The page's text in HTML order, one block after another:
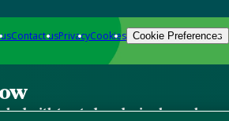
Contact usPrivacyCookies Cookie Preferences
with trusted gardening know-how